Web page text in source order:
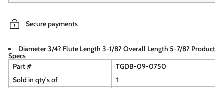
Secure payments
Diameter 3/4? Flute Length 3-1/8? Overall Length 5-7/8? Product
Specs
Part #
TGDB-09-0750
Sold in qty's of
1